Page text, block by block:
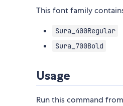
This font family
Sura_400Regular
Sura_700Bold
Usage
Run this command